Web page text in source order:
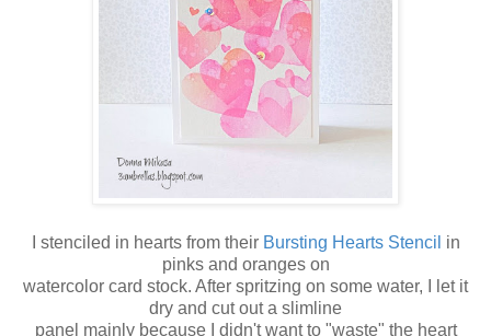
I stenciled in hearts from their Bursting Hearts Stencil in
pinks and oranges on
watercolor card stock. After spritzing on some water, I let it
dry and cut out a slimline
panel mainly because I didn't want to "waste" the heart